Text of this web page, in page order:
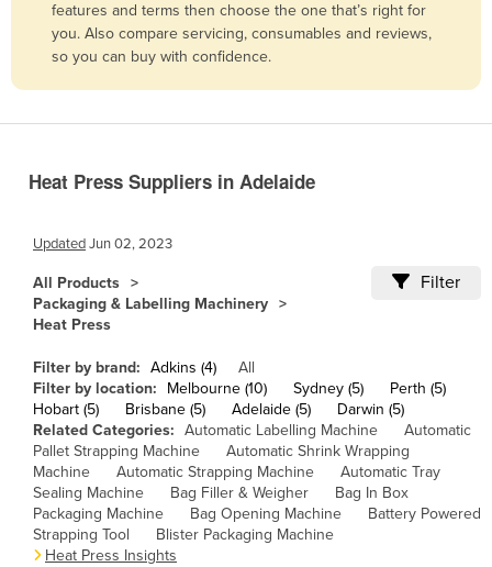
Belarus
Bolivia
Brazil
Brunei
Bulgaria
Burkina Faso
Burma
Burundi
Cabo Verde
Cambodia
features and terms then choose the one that’s right for
you. Also compare servicing, consumables and reviews,
so you can buy with confidence.
Heat Press Suppliers in Adelaide
UpdatedJun 02, 2023
All Products
Packaging & Labelling Machinery
Heat Press
Filter
Filter by brand: Adkins (4)
All
Filter by location:
Melbourne (10) Sydney (5)
Perth (5)
Hobart (5)
Brisbane (5) Adelaide (5)
Darwin (5)
Related Categories: Automatic Labelling Machine
Automatic
Pallet Strapping Machine
Automatic Shrink Wrapping
Machine
Automatic Strapping Machine
Automatic Tray
Sealing Machine
Bag Filler & Weigher
Bag In Box
Packaging Machine
Bag Opening Machine
Battery Powered
Strapping Tool
Blister Packaging Machine
Heat Press Insights